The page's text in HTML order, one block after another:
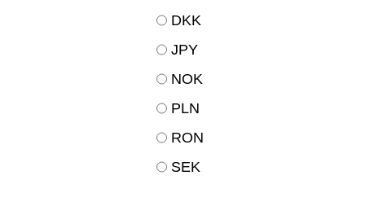
DKK
JPY
NOK
PLN
RON
SEK